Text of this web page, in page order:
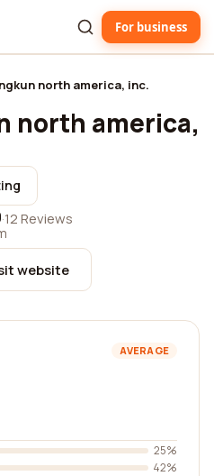
For business
north america, inc.
north america,
·12 Reviews
website
AVERAGE
25%
42%